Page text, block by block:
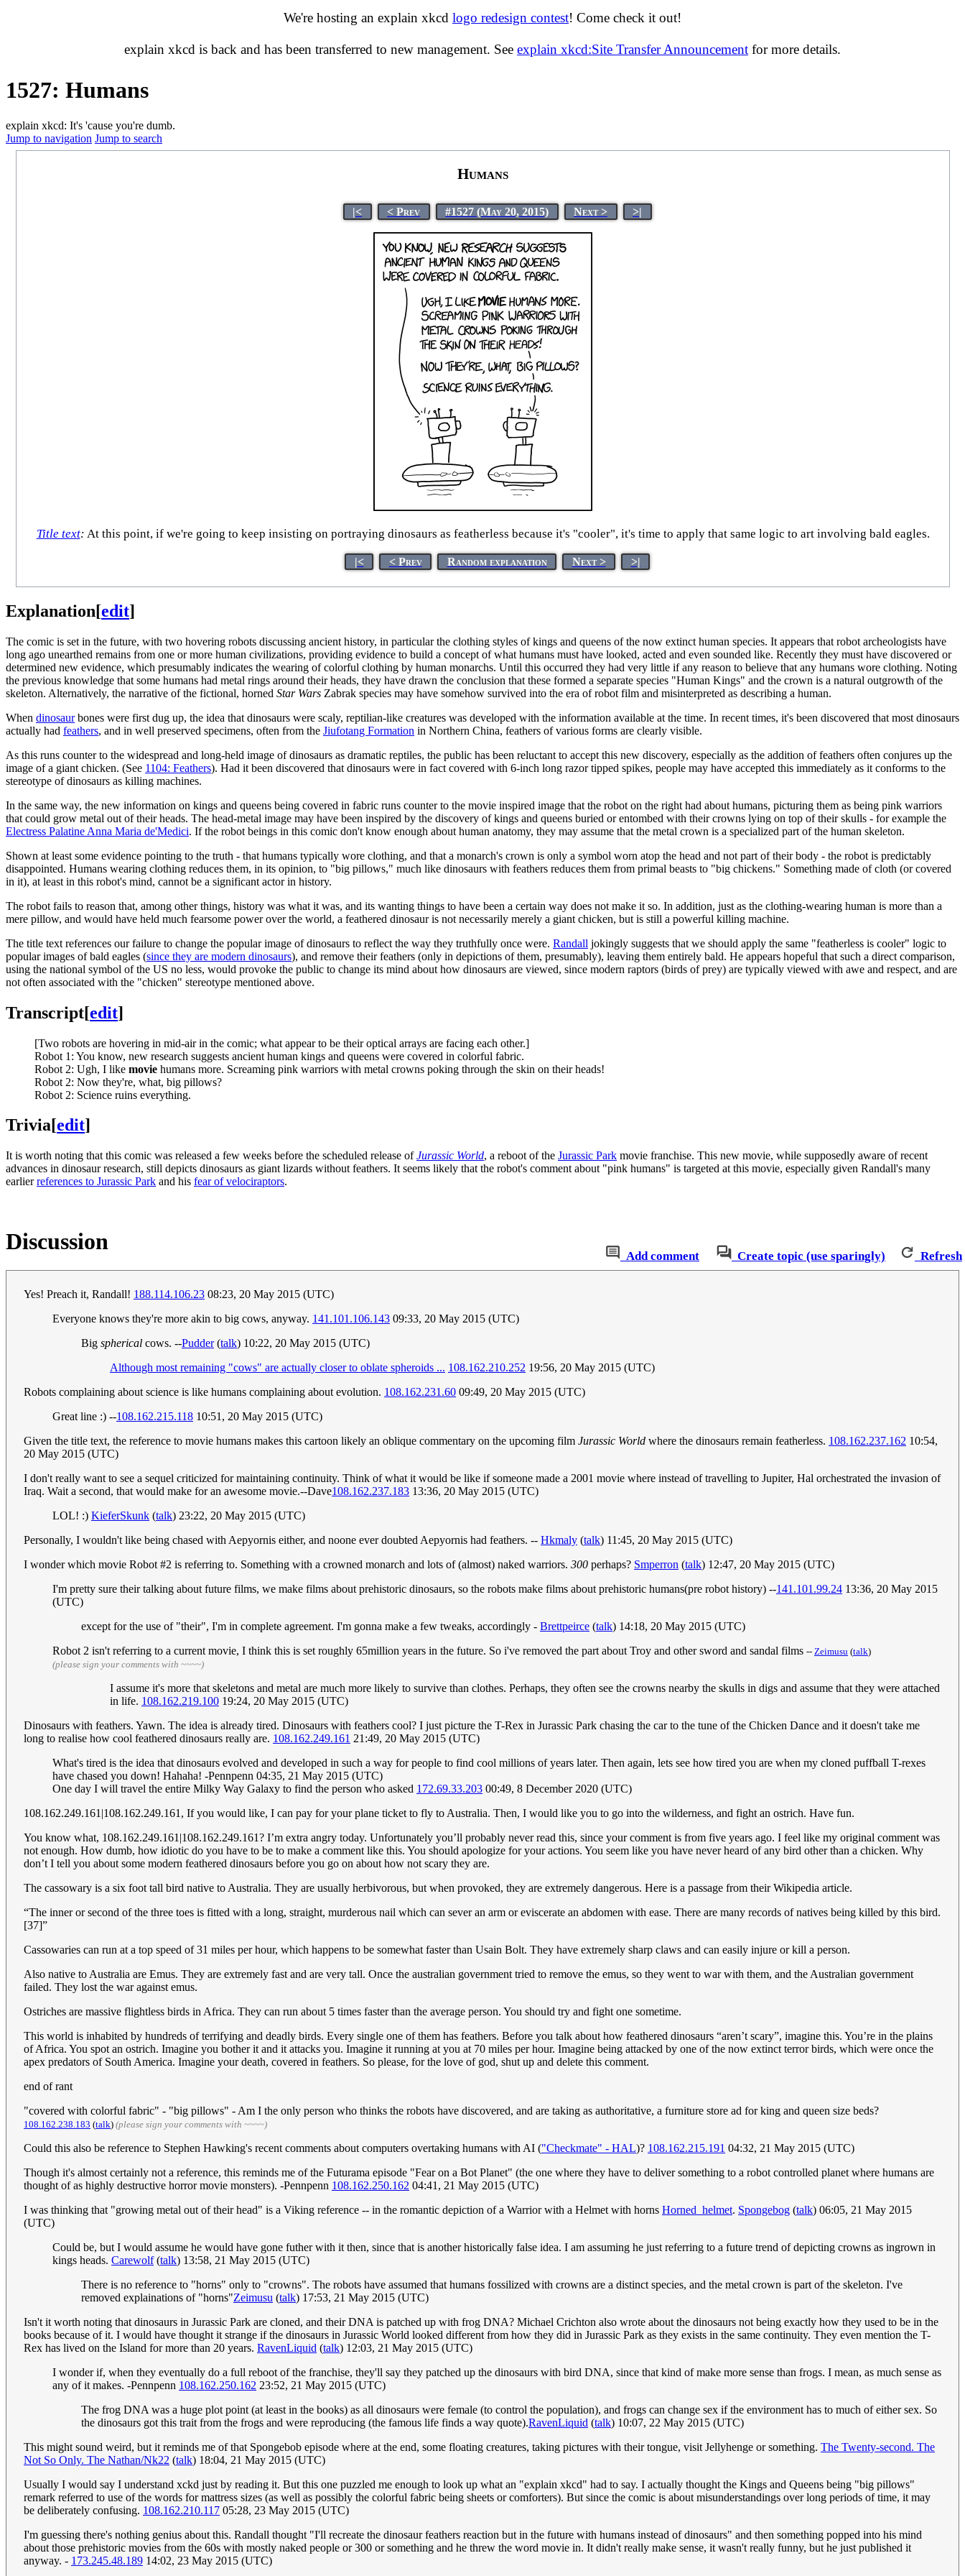
We're hosting an explain xkcd logo redesign contest! Come check it out!
explain xkcd is back and has been transferred to new management. See explain xkcd:Site Transfer Announcement for more details.
1527: Humans
explain xkcd: It's 'cause you're dumb.
Jump to navigation Jump to search
Humans
|< < Prev #1527 (May 20, 2015) Next > >|
Title text: At this point, if we're going to keep insisting on portraying dinosaurs as featherless because it's "cooler", it's time to apply that same logic to art involving bald eagles.
|< < Prev Random explanation Next > >|
Explanation[edit]
The comic is set in the future, with two hovering robots discussing ancient history, in particular the clothing styles of kings and queens of the now extinct human species. It appears that robot archeologists have
long ago unearthed remains from one or more human civilizations, providing evidence to build a concept of what humans must have looked, acted and even sounded like. Recently they must have discovered or
determined new evidence, which presumably indicates the wearing of colorful clothing by human monarchs. Until this occurred they had very little if any reason to believe that any humans wore clothing. Noting
the previous knowledge that some humans had metal rings around their heads, they have drawn the conclusion that these formed a separate species "Human Kings" and the crown is a natural outgrowth of the
skeleton. Alternatively, the narrative of the fictional, horned Star Wars Zabrak species may have somehow survived into the era of robot film and misinterpreted as describing a human.
When dinosaurbones were first dug up, the idea that dinosaurs were scaly, reptilian-like creatures was developed with the information available at the time. In recent times, it's been discovered that most dinosaurs
actually had feathers, and in well preserved specimens, often from the Jiufotang Formation in Northern China, feathers of various forms are clearly visible.
As this runs counter to the widespread and long-held image of dinosaurs as dramatic reptiles, the public has been reluctant to accept this new discovery, especially as the addition of feathers often conjures up the
image of a giant chicken. (See 1104: Feathers). Had it been discovered that dinosaurs were in fact covered with 6-inch long razor tipped spikes, people may have accepted this immediately as it conforms to the
stereotype of dinosaurs as killing machines.
In the same way, the new information on kings and queens being covered in fabric runs counter to the movie inspired image that the robot on the right had about humans, picturing them as being pink warriors
that could grow metal out of their heads. The head-metal image may have been inspired by the discovery of kings and queens buried or entombed with their crowns lying on top of their skulls - for example the
Electress Palatine Anna Maria de'Medici. If the robot beings in this comic don't know enough about human anatomy, they may assume that the metal crown is a specialized part of the human skeleton.
Shown at least some evidence pointing to the truth - that humans typically wore clothing, and that a monarch's crown is only a symbol worn atop the head and not part of their body - the robot is predictably
disappointed. Humans wearing clothing reduces them, in its opinion, to "big pillows," much like dinosaurs with feathers reduces them from primal beasts to "big chickens." Something made of cloth (or covered
in it), at least in this robot's mind, cannot be a significant actor in history.
The robot fails to reason that, among other things, history was what it was, and its wanting things to have been a certain way does not make it so. In addition, just as the clothing-wearing human is more than a
mere pillow, and would have held much fearsome power over the world, a feathered dinosaur is not necessarily merely a giant chicken, but is still a powerful killing machine.
The title text references our failure to change the popular image of dinosaurs to reflect the way they truthfully once were. Randall jokingly suggests that we should apply the same "featherless is cooler" logic to
popular images of bald eagles (since they are modern dinosaurs), and remove their feathers (only in depictions of them, presumably), leaving them entirely bald. He appears hopeful that such a direct comparison,
using the national symbol of the US no less, would provoke the public to change its mind about how dinosaurs are viewed, since modern raptors (birds of prey) are typically viewed with awe and respect, and are
not often associated with the "chicken" stereotype mentioned above.
Transcript[edit]
[Two robots are hovering in mid-air in the comic; what appear to be their optical arrays are facing each other.]
Robot 1: You know, new research suggests ancient human kings and queens were covered in colorful fabric.
Robot 2: Ugh, I like movie humans more. Screaming pink warriors with metal crowns poking through the skin on their heads!
Robot 2: Now they're, what, big pillows?
Robot 2: Science ruins everything.
Trivia[edit]
It is worth noting that this comic was released a few weeks before the scheduled release ofJurassic World, a reboot of the Jurassic Park movie franchise. This new movie, while supposedly aware of recent
advances in dinosaur research, still depicts dinosaurs as giant lizards without feathers. It seems likely that the robot's comment about "pink humans" is targeted at this movie, especially given Randall's many
earlierreferences to Jurassic Park and his fear of velociraptors.
Add comment Create topic (use sparingly) Refresh
Discussion
Yes! Preach it, Randall! 188.114.106.23 08:23, 20 May 2015 (UTC)
Everyone knows they're more akin to big cows, anyway. 141.101.106.143 09:33, 20 May 2015 (UTC)
Big spherical cows. --Pudder(talk) 10:22, 20 May 2015 (UTC)
Although most remaining "cows" are actually closer to oblate spheroids ... 108.162.210.252 19:56, 20 May 2015 (UTC)
Robots complaining about science is like humans complaining about evolution. 108.162.231.60 09:49, 20 May 2015 (UTC)
Great line :) --108.162.215.118 10:51, 20 May 2015 (UTC)
Given the title text, the reference to movie humans makes this cartoon likely an oblique commentary on the upcoming film Jurassic World where the dinosaurs remain featherless. 108.162.237.162 10:54,
20 May 2015 (UTC)
I don't really want to see a sequel criticized for maintaining continuity. Think of what it would be like if someone made a 2001 movie where instead of travelling to Jupiter, Hal orchestrated the invasion of
Iraq. Wait a second, that would make for an awesome movie.--Dave108.162.237.183 13:36, 20 May 2015 (UTC)
LOL! :) KieferSkunk (talk) 23:22, 20 May 2015 (UTC)
Personally, I wouldn't like being chased with Aepyornis either, and noone ever doubted Aepyornis had feathers. -- Hkmaly (talk) 11:45, 20 May 2015 (UTC)
I wonder which movie Robot #2 is referring to. Something with a crowned monarch and lots of (almost) naked warriors. 300 perhaps? Smperron (talk) 12:47, 20 May 2015 (UTC)
I'm pretty sure their talking about future films, we make films about prehistoric dinosaurs, so the robots make films about prehistoric humans(pre robot history) --141.101.99.24 13:36, 20 May 2015
(UTC)
except for the use of "their", I'm in complete agreement. I'm gonna make a few tweaks, accordingly - Brettpeirce (talk) 14:18, 20 May 2015 (UTC)
Robot 2 isn't referring to a current movie, I think this is set roughly 65million years in the future. So i've removed the part about Troy and other sword and sandal films -- Zeimusu (talk)
(please sign your comments with ~~~~)
I assume it's more that skeletons and metal are much more likely to survive than clothes. Perhaps, they often see the crowns nearby the skulls in digs and assume that they were attached
in life. 108.162.219.100 19:24, 20 May 2015 (UTC)
Dinosaurs with feathers. Yawn. The idea is already tired. Dinosaurs with feathers cool? I just picture the T-Rex in Jurassic Park chasing the car to the tune of the Chicken Dance and it doesn't take me
long to realise how cool feathered dinosaurs really are. 108.162.249.161 21:49, 20 May 2015 (UTC)
What's tired is the idea that dinosaurs evolved and developed in such a way for people to find cool millions of years later. Then again, lets see how tired you are when my cloned puffball T-rexes
have chased you down! Hahaha! -Pennpenn 04:35, 21 May 2015 (UTC)
One day I will travel the entire Milky Way Galaxy to find the person who asked 172.69.33.203 00:49, 8 December 2020 (UTC)
108.162.249.161|108.162.249.161, If you would like, I can pay for your plane ticket to fly to Australia. Then, I would like you to go into the wilderness, and fight an ostrich. Have fun.
You know what, 108.162.249.161|108.162.249.161? I’m extra angry today. Unfortunately you’ll probably never read this, since your comment is from five years ago. I feel like my original comment was
not enough. How dumb, how idiotic do you have to be to make a comment like this. You should apologize for your actions. You seem like you have never heard of any bird other than a chicken. Why
don’t I tell you about some modern feathered dinosaurs before you go on about how not scary they are.
The cassowary is a six foot tall bird native to Australia. They are usually herbivorous, but when provoked, they are extremely dangerous. Here is a passage from their Wikipedia article.
“The inner or second of the three toes is fitted with a long, straight, murderous nail which can sever an arm or eviscerate an abdomen with ease. There are many records of natives being killed by this bird.
[37]”
Cassowaries can run at a top speed of 31 miles per hour, which happens to be somewhat faster than Usain Bolt. They have extremely sharp claws and can easily injure or kill a person.
Also native to Australia are Emus. They are extremely fast and are very tall. Once the australian government tried to remove the emus, so they went to war with them, and the Australian government
failed. They lost the war against emus.
Ostriches are massive flightless birds in Africa. They can run about 5 times faster than the average person. You should try and fight one sometime.
This world is inhabited by hundreds of terrifying and deadly birds. Every single one of them has feathers. Before you talk about how feathered dinosaurs “aren’t scary”, imagine this. You’re in the plains
of Africa. You spot an ostrich. Imagine you bother it and it attacks you. Imagine it running at you at 70 miles per hour. Imagine being attacked by one of the now extinct terror birds, which were once the
apex predators of South America. Imagine your death, covered in feathers. So please, for the love of god, shut up and delete this comment.
end of rant
"covered with colorful fabric" - "big pillows" - Am I the only person who thinks the robots have discovered, and are taking as authoritative, a furniture store ad for king and queen size beds?
108.162.238.183 (talk) (please sign your comments with ~~~~)
Could this also be reference to Stephen Hawking's recent comments about computers overtaking humans with AI ("Checkmate" - HAL)? 108.162.215.191 04:32, 21 May 2015 (UTC)
Though it's almost certainly not a reference, this reminds me of the Futurama episode "Fear on a Bot Planet" (the one where they have to deliver something to a robot controlled planet where humans are
thought of as highly destructive horror movie monsters). -Pennpenn 108.162.250.162 04:41, 21 May 2015 (UTC)
I was thinking that "growing metal out of their head" is a Viking reference -- in the romantic depiction of a Warrior with a Helmet with horns Horned_helmet. Spongebog (talk) 06:05, 21 May 2015
(UTC)
Could be, but I would assume he would have gone futher with it then, since that is another historically false idea. I am assuming he just referring to a future trend of depicting crowns as ingrown in
kings heads. Carewolf(talk) 13:58, 21 May 2015 (UTC)
There is no reference to "horns" only to "crowns". The robots have assumed that humans fossilized with crowns are a distinct species, and the metal crown is part of the skeleton. I've
removed explainations of "horns"Zeimusu (talk) 17:53, 21 May 2015 (UTC)
Isn't it worth noting that dinosaurs in Jurassic Park are cloned, and their DNA is patched up with frog DNA? Michael Crichton also wrote about the dinosaurs not being exactly how they used to be in the
books because of it. I would have thought it strange if the dinosaurs in Jurassic World looked different from how they did in Jurassic Park as they exists in the same continuity. They even mention the T-
Rex has lived on the Island for more than 20 years. RavenLiquid (talk) 12:03, 21 May 2015 (UTC)
I wonder if, when they eventually do a full reboot of the franchise, they'll say they patched up the dinosaurs with bird DNA, since that kind of make more sense than frogs. I mean, as much sense as
any of it makes. -Pennpenn 108.162.250.162 23:52, 21 May 2015 (UTC)
The frog DNA was a huge plot point (at least in the books) as all dinosaurs were female (to control the population), and frogs can change sex if the environment has to much of either sex. So
the dinosaurs got this trait from the frogs and were reproducing (the famous life finds a way quote).RavenLiquid (talk) 10:07, 22 May 2015 (UTC)
This might sound weird, but it reminds me of that Spongebob episode where at the end, some floating creatures, taking pictures with their tongue, visit Jellyhenge or something. The Twenty-second. The
Not So Only. The Nathan/Nk22 (talk) 18:04, 21 May 2015 (UTC)
Usually I would say I understand xckd just by reading it. But this one puzzled me enough to look up what an "explain xkcd" had to say. I actually thought the Kings and Queens being "big pillows"
remark referred to use of the words for mattress sizes (as well as possibly the colorful fabric being sheets or comforters). But since the comic is about misunderstandings over long periods of time, it may
be deliberately confusing. 108.162.210.117 05:28, 23 May 2015 (UTC)
I'm guessing there's nothing genius about this. Randall thought "I'll recreate the dinosaur feathers reaction but in the future with humans instead of dinosaurs" and then something popped into his mind
about those prehistoric movies from the 60s with mostly naked people or 300 or something and he threw the word movie in. It didn't really make sense, it wasn't really funny, but he just published it
anyway. - 173.245.48.189 14:02, 23 May 2015 (UTC)